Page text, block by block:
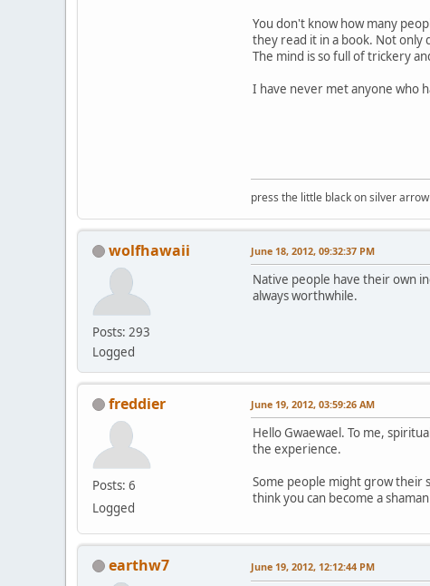
You don't know how many
they read it in a book. Not
The mind is so full of trickery
I have never met anyone who
press the little black on silver
wolfhawaii
Posts: 293
Logged
June 18, 2012, 09:32:37 PM
Native people have their own
always worthwhile.
freddier
Posts: 6
Logged
June 19, 2012, 03:59:26 AM
Hello Gwaewael. To me,
the experience.
Some people might grow their
think you can become a
earthw7 June 19, 2012, 12:12:44 PM